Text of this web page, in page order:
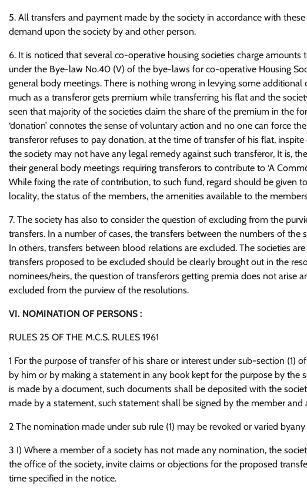
5. All transfers and payment made by the society in accordance with
demand upon the society by and other person.
6. It is noticed that several co-operative housing societies charge
under the Bye-law No.40 (V) of the bye-laws for co-operative Housing
general body meetings. There is nothing wrong in levying some
much as a transferor gets premium while transferring his flat and the
seen that majority of the societies claim the share of the premium in the
‘donation’ connotes the sense of voluntary action and no one can force
transferor refuses to pay donation, at the time of transfer of his flat,
the society may not have any legal remedy against such transferor, It is,
their general body meetings requiring transferors to contribute to ‘A
While fixing the rate of contribution, to such fund, regard should be given
locality, the status of the members, the amenities available to the
7. The society has also to consider the question of excluding from the
transfers. In a number of cases, the transfers between the numbers of
In others, transfers between blood relations are excluded. The societies
transfers proposed to be excluded should be clearly brought out in the
nominees/heirs, the question of transferors getting premia does not arise
excluded from the purview of the resolutions.
VI. NOMINATION OF PERSONS :
RULES 25 OF THE M.C.S. RULES 1961
1 For the purpose of transfer of his share or interest under sub-section (1)
by him or by making a statement in any book kept for the purpose by the
is made by a document, such documents shall be deposited with the
made by a statement, such statement shall be signed by the member and
2 The nomination made under sub rule (1) may be revoked or varied
3 I) Where a member of a society has not made any nomination, the
the office of the society, invite claims or objections for the proposed
time specified in the notice.